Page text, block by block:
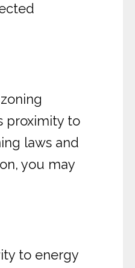
proximity to
laws and
you may
to energy